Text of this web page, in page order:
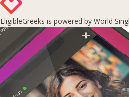
EligibleGreeks is powered by World